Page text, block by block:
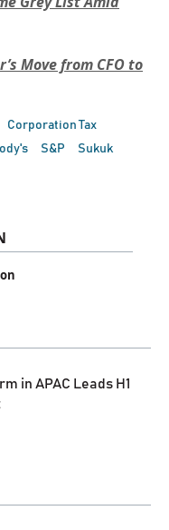
Move from CFO to
Corporation Tax
S&P
Sukuk
in APAC Leads H1